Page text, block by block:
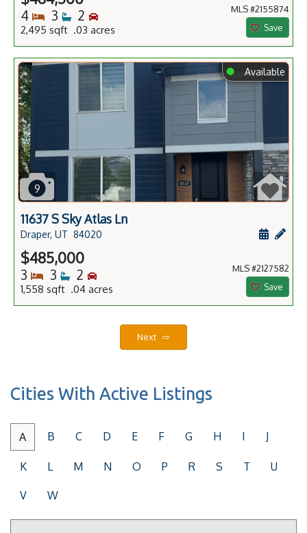
4 Bedrooms
3 Bathrooms
2 Bedrooms
2,495 sqft .03 acres
MLS #2155874
Save
⬤ Available
9
11637 S Sky Atlas Ln
Draper, UT 84020
$485,000
3 Bedrooms
3 Bathrooms
2 Bedrooms
1,558 sqft .04 acres
MLS #2127582
Save
Next ⇨
Cities With Active Listings
A B C D E F G H I J
K L M N O P R S T U
V W